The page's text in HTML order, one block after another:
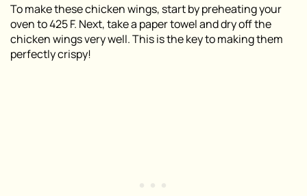
To make these chicken wings, start by preheating your
oven to 425 F. Next, take a paper towel and dry off the
chicken wings very well. This is the key to making them
perfectly crispy!